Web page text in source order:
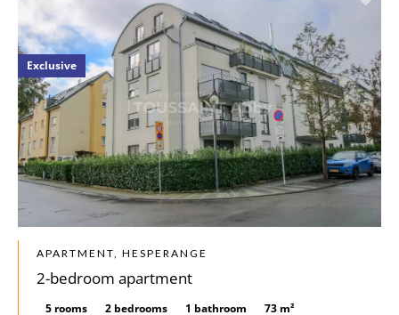
APARTMENT, HESPERANGE
2-bedroom apartment
5 rooms 2 bedrooms 1 bathroom 73 m²
Exclusive